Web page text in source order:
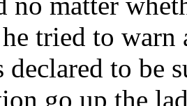
tried to
to be
go up the